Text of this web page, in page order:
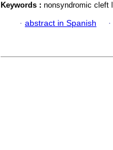
Keywords : nonsyndromic cleft
· abstract in Spanish ·